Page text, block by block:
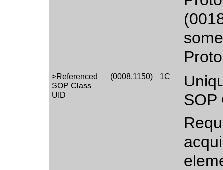
>Referenced
SOP Class
UID
(0008,1150) 1C
SOP